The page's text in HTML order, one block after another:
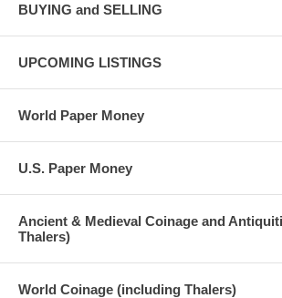
BUYING and SELLING
UPCOMING LISTINGS
World Paper Money
U.S. Paper Money
Ancient & Medieval Coinage and
Thalers)
World Coinage (including Thalers)